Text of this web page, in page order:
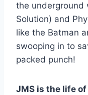
the underground
Solution) and
like the Batman
swooping in to
packed punch!
JMS is the life